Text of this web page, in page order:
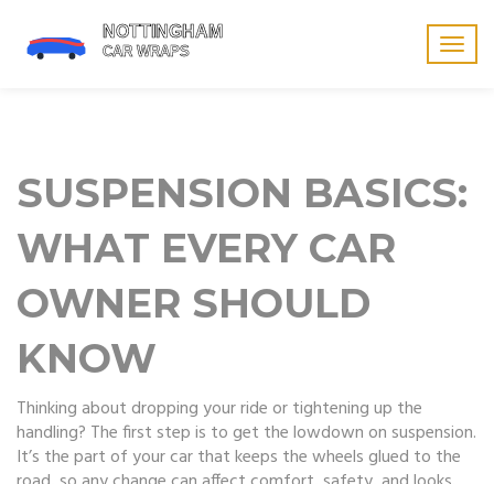
SUSPENSION BASICS:
WHAT EVERY CAR
OWNER SHOULD
KNOW
Thinking about dropping your ride or tightening up the
handling? The first step is to get the lowdown on suspension.
It’s the part of your car that keeps the wheels glued to the